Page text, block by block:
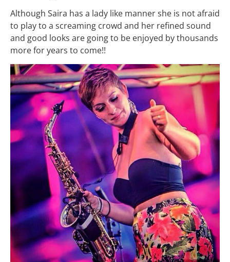
Although Saira has a lady like manner she is not afraid
to play to a screaming crowd and her refined sound
and good looks are going to be enjoyed by thousands
more for years to come!!